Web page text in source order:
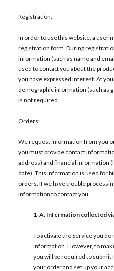
Registration:
In order to use this website, a user
registration form. During
information (such as name and
used to contact you about the
you have expressed interest. At
demographic information (such as
is not required.
Orders:
We request information from you
you must provide contact
address) and financial information
date). This information is used for
orders. If we have trouble
information to contact you.
1-A. Information collected
To activate the Service you
Information. However, to
you will be required to
your order and set up your